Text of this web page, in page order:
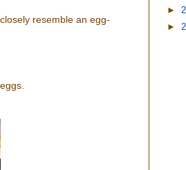
resemble an egg-
►
►